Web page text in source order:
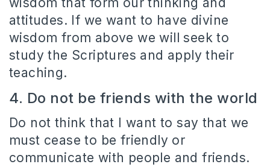
attitudes. If we want to have divine
wisdom from above we will seek to
study the Scriptures and apply their
teaching.
4. Do not be friends with the world
Do not think that I want to say that we
must cease to be friendly or
communicate with people and friends.